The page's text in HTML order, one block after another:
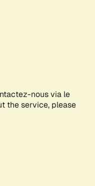
nous via le
the service, please